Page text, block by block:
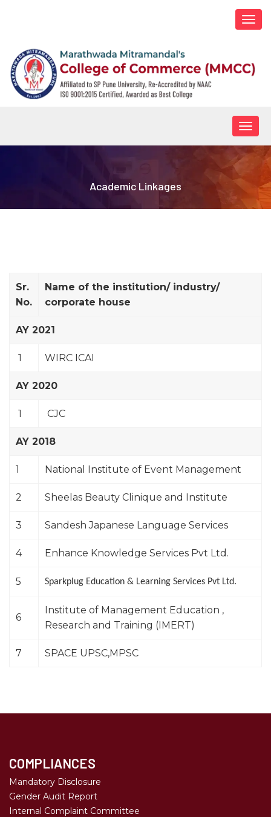
Academic Linkages
Sr.
No.
Name of the institution/ industry/
corporate house
AY 2021
1 WIRC ICAI
AY 2020
1 CJC
AY 2018
1 National Institute of Event Management
2 Sheelas Beauty Clinique and Institute
3 Sandesh Japanese Language Services
4 Enhance Knowledge Services Pvt Ltd.
5 Sparkplug Education & Learning Services Pvt Ltd.
6
Institute of Management Education ,
Research and Training (IMERT)
7 SPACE UPSC,MPSC
COMPLIANCES
Mandatory Disclosure
Gender Audit Report
Internal Complaint Committee